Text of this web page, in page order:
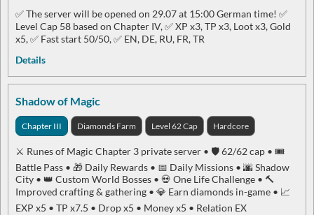
✅ The server will be opened on 29.07 at 15:00 German time! ✅
Level Cap 58 based on Chapter IV, ✅ XP x3, TP x3, Loot x3, Gold
x5, ✅ Fast start 50/50, ✅ EN, DE, RU, FR, TR
Details
Shadow of Magic
Chapter III Diamonds Farm Level 62 Cap Hardcore
⚔️ Runes of Magic Chapter 3 private server • 🛡️ 62/62 cap • 🎟️
Battle Pass • 🎁 Daily Rewards • 📅 Daily Missions • 🌆 Shadow
City • 👑 Custom World Bosses • 💀 One Life Challenge • 🔨
Improved crafting & gathering • 💎 Earn diamonds in-game • 📈
EXP x5 • TP x7.5 • Drop x5 • Money x5 • Relation EX